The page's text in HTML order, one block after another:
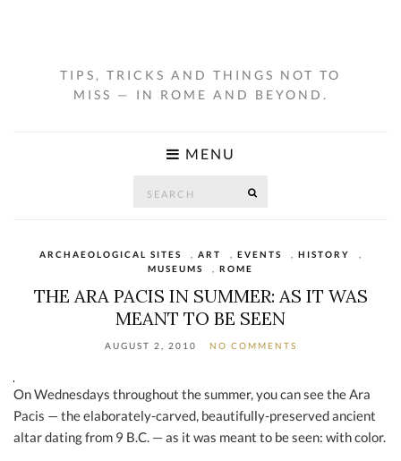
TIPS, TRICKS AND THINGS NOT TO
MISS — IN ROME AND BEYOND.
MENU
ARCHAEOLOGICAL SITES ART EVENTS HISTORY
MUSEUMS
ROME
THE ARA PACIS IN SUMMER: AS IT WAS
MEANT TO BE SEEN
AUGUST 2, 2010 NO COMMENTS
On Wednesdays throughout the summer, you can see the Ara
Pacis — the elaborately-carved, beautifully-preserved ancient
altar dating from 9 B.C. — as it was meant to be seen: with color.